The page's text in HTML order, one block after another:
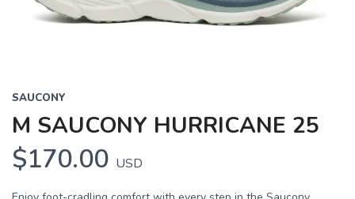
SAUCONY
M SAUCONY HURRICANE 25
$170.00 USD